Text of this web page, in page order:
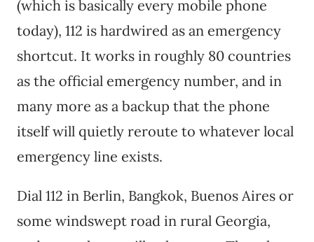
(which is basically every mobile phone
today), 112 is hardwired as an emergency
shortcut. It works in roughly 80 countries
as the official emergency number, and in
many more as a backup that the phone
itself will quietly reroute to whatever local
emergency line exists.
Dial 112 in Berlin, Bangkok, Buenos Aires or
some windswept road in rural Georgia,